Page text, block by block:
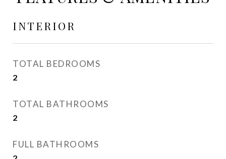
INTERIOR
TOTAL BEDROOMS
2
TOTAL BATHROOMS
2
FULL BATHROOMS